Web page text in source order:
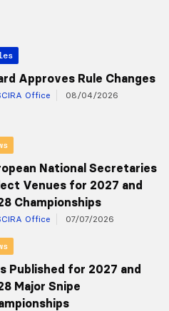
Approves Rule Changes
Office 08/04/2026
National Secretaries
Venues for 2027 and
Championships
Office 07/07/2026
Published for 2027 and
Major Snipe